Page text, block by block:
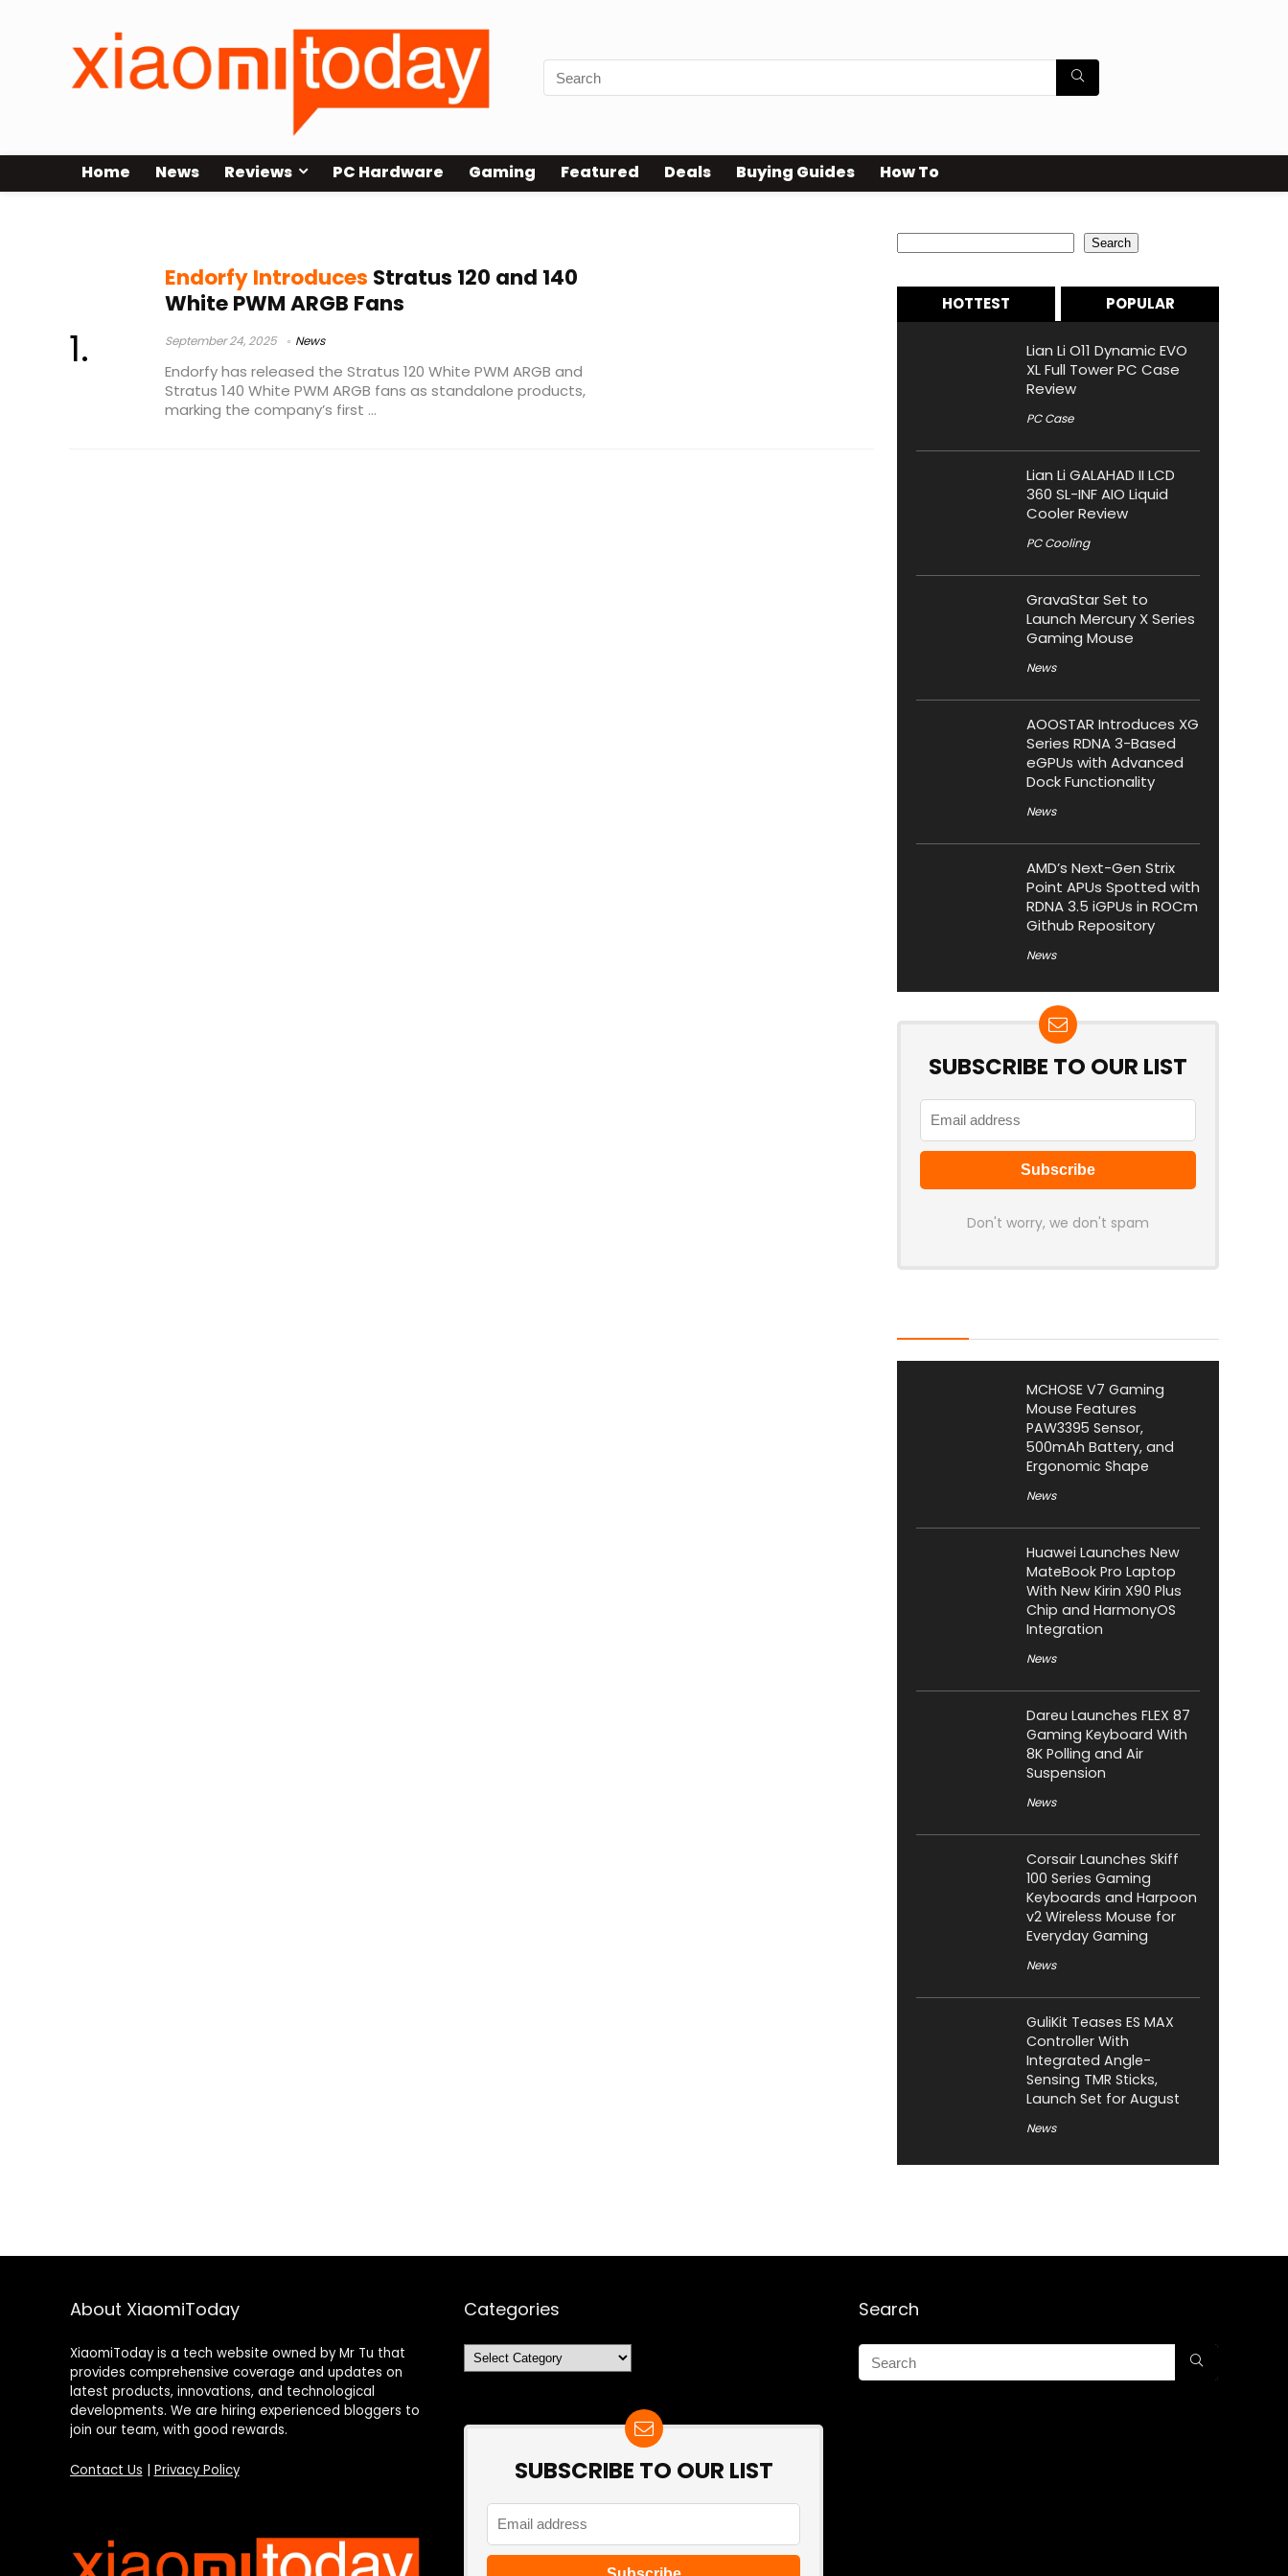
Home News Reviews PC Hardware Gaming Featured Deals Buying Guides How To
Endorfy Introduces Stratus 120 and 140
White PWM ARGB Fans
September 24, 2025 News
Endorfy has released the Stratus 120 White PWM ARGB and
Stratus 140 White PWM ARGB fans as standalone products,
marking the company’s first ...
Search
HOTTEST POPULAR
Lian Li O11 Dynamic EVO
XL Full Tower PC Case
Review
PC Case
Lian Li GALAHAD II LCD
360 SL-INF AIO Liquid
Cooler Review
PC Cooling
GravaStar Set to
Launch Mercury X Series
Gaming Mouse
News
AOOSTAR Introduces XG
Series RDNA 3-Based
eGPUs with Advanced
Dock Functionality
News
AMD’s Next-Gen Strix
Point APUs Spotted with
RDNA 3.5 iGPUs in ROCm
Github Repository
News
SUBSCRIBE TO OUR LIST
Don't worry, we don't spam
MCHOSE V7 Gaming
Mouse Features
PAW3395 Sensor,
500mAh Battery, and
Ergonomic Shape
News
Huawei Launches New
MateBook Pro Laptop
With New Kirin X90 Plus
Chip and HarmonyOS
Integration
News
Dareu Launches FLEX 87
Gaming Keyboard With
8K Polling and Air
Suspension
News
Corsair Launches Skiff
100 Series Gaming
Keyboards and Harpoon
v2 Wireless Mouse for
Everyday Gaming
News
GuliKit Teases ES MAX
Controller With
Integrated Angle-
Sensing TMR Sticks,
Launch Set for August
News
About XiaomiToday
XiaomiToday is a tech website owned by Mr Tu that
provides comprehensive coverage and updates on
latest products, innovations, and technological
developments. We are hiring experienced bloggers to
join our team, with good rewards.
Contact Us Privacy Policy
Categories
Categories
SUBSCRIBE TO OUR LIST
Search